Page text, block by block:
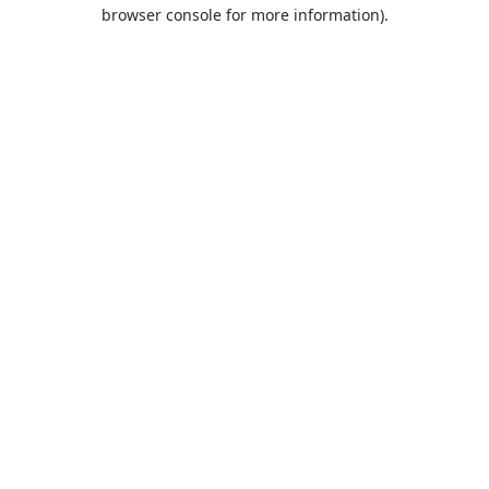
browser console for more information).